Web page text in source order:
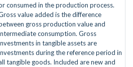
consumed in the production process.
value added is the difference
gross production value and
consumption. Gross
in tangible assets are
during the reference period in
tangible goods. Included are new and